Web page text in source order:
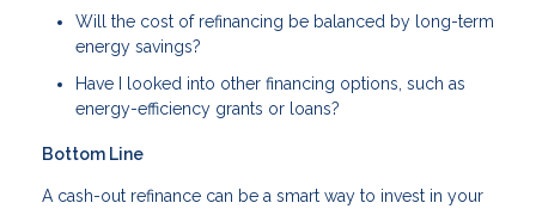
Will the cost of refinancing be balanced by long-term
energy savings?
Have I looked into other financing options, such as
energy-efficiency grants or loans?
Bottom Line
A cash-out refinance can be a smart way to invest in your